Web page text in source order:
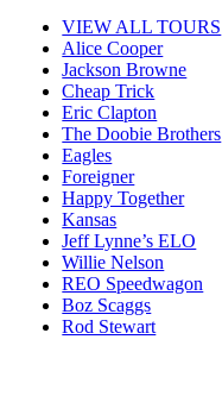
VIEW ALL TOURS
Alice Cooper
Jackson Browne
Cheap Trick
Eric Clapton
The Doobie Brothers
Eagles
Foreigner
Happy Together
Kansas
Jeff Lynne’s ELO
Willie Nelson
REO Speedwagon
Boz Scaggs
Rod Stewart